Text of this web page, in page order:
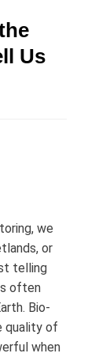
Us
we
or
telling
often
Bio-
quality of
when